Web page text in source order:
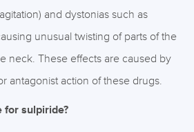
and dystonias such as
unusual twisting of parts of the
neck. These effects are caused by
antagonist action of these drugs.
for sulpiride?